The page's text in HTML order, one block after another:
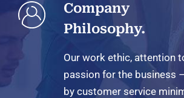
Company
Philosophy.
Our work ethic, attention
passion for the business
by customer service